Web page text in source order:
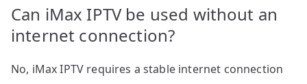
Can iMax IPTV be used without an
internet connection?
No, iMax IPTV requires a stable internet connection